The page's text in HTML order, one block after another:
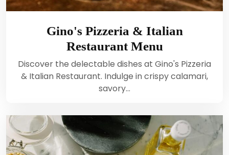
Gino's Pizzeria & Italian
Restaurant Menu
Discover the delectable dishes at Gino's Pizzeria
& Italian Restaurant. Indulge in crispy calamari,
savory…